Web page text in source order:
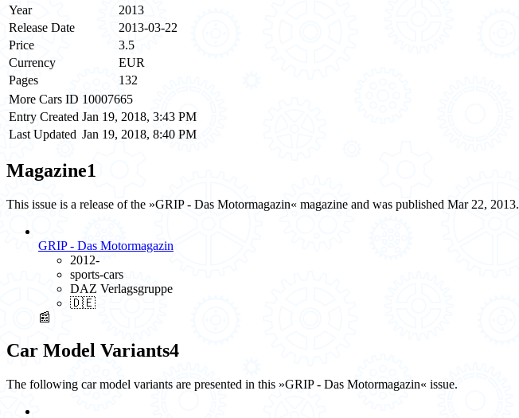
Year
2013
Release Date
2013-03-22
Price
3.5
Currency
EUR
Pages
132
More Cars ID 10007665
Entry Created Jan 19, 2018, 3:43 PM
Last Updated Jan 19, 2018, 8:40 PM
Magazine1
This issue is a release of the »GRIP - Das Motormagazin« magazine and was published Mar 22, 2013.
GRIP - Das Motormagazin
2012-
sports-cars
DAZ Verlagsgruppe
🇩🇪
📰
Car Model Variants4
The following car model variants are presented in this »GRIP - Das Motormagazin« issue.